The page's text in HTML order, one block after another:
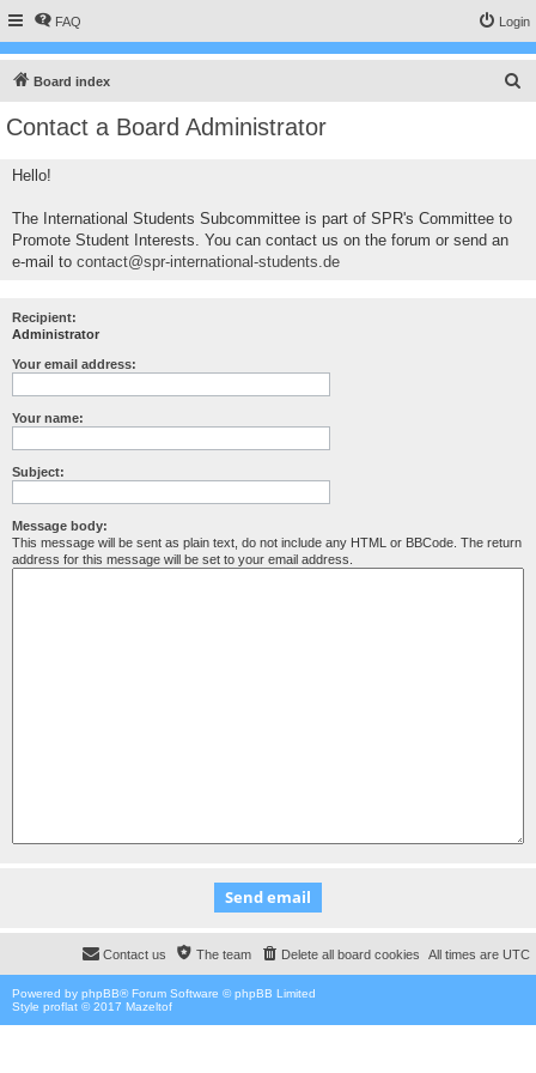
FAQ Login
Board index
Contact a Board Administrator
Hello!
The International Students Subcommittee is part of SPR's Committee to
Promote Student Interests. You can contact us on the forum or send an
e-mail to contact@spr-international-students.de
Recipient:
Administrator
Your email address:
Your name:
Subject:
Message body:
This message will be sent as plain text, do not include any HTML or BBCode. The return
address for this message will be set to your email address.
All times are UTC
Delete all board cookies
The team
Contact us
Powered by phpBB® Forum Software © phpBB Limited
Style proflat © 2017 Mazeltof